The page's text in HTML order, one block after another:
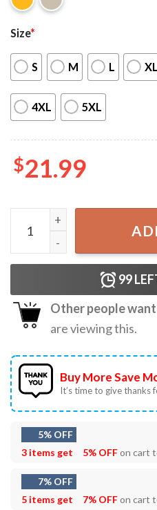
Size*
S M L XL
4XL 5XL
$21.99
Softball Mom Leopard
99
Other people
are viewing this.
Buy More Save
It’s time to give thanks
5% OFF
3 items get
5% OFFon cart
7% OFF
5 items get
7% OFFon cart